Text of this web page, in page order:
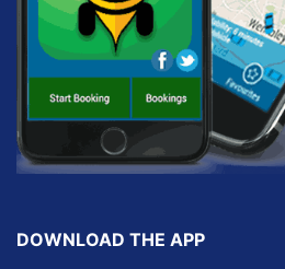
DOWNLOAD THE APP